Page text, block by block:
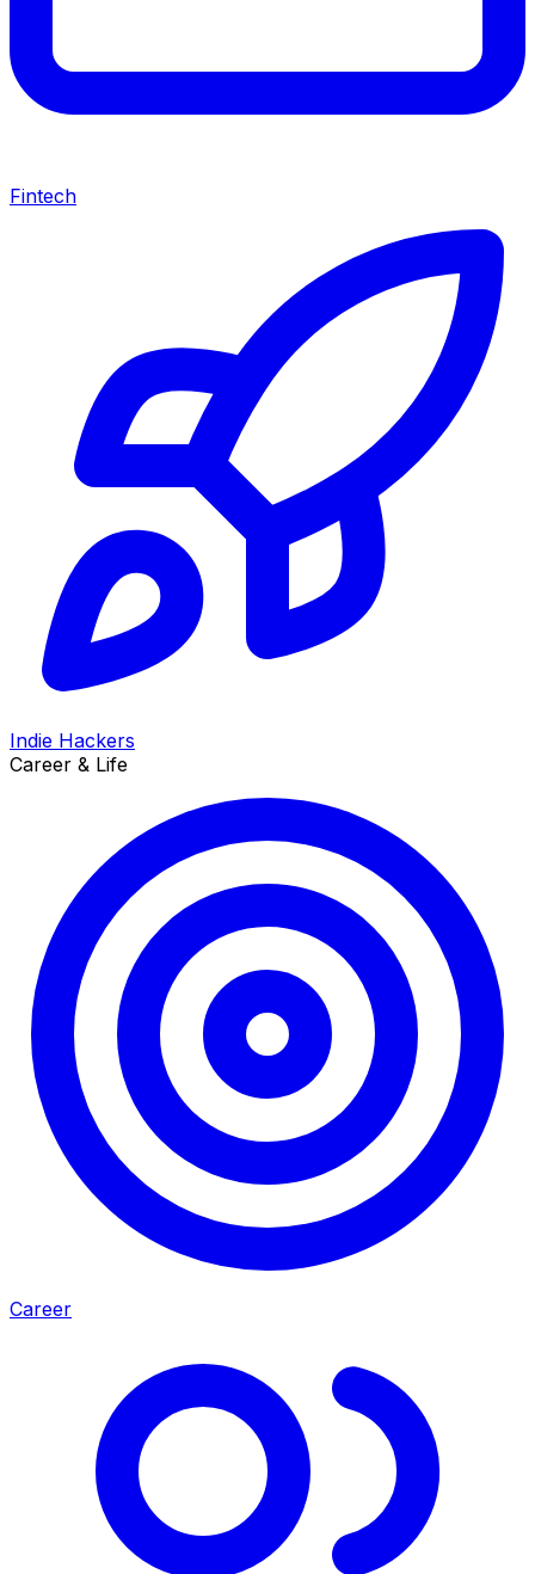
Fintech
Indie Hackers
Career & Life
Career